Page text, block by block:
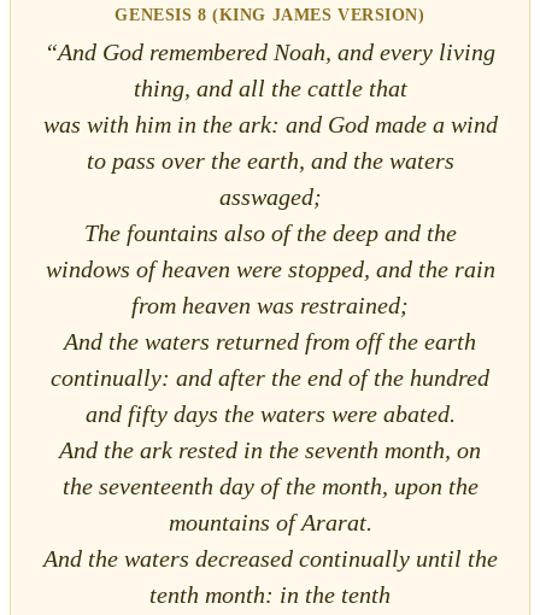
GENESIS 8 (KING JAMES VERSION)
“And God remembered Noah, and every living
thing, and all the cattle that
was with him in the ark: and God made a wind
to pass over the earth, and the waters
asswaged;
The fountains also of the deep and the
windows of heaven were stopped, and the rain
from heaven was restrained;
And the waters returned from off the earth
continually: and after the end of the hundred
and fifty days the waters were abated.
And the ark rested in the seventh month, on
the seventeenth day of the month, upon the
mountains of Ararat.
And the waters decreased continually until the
tenth month: in the tenth